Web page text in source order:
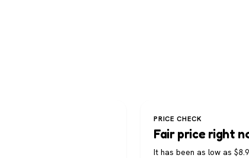
PRICE CHECK
Fair price right
It has been as low as